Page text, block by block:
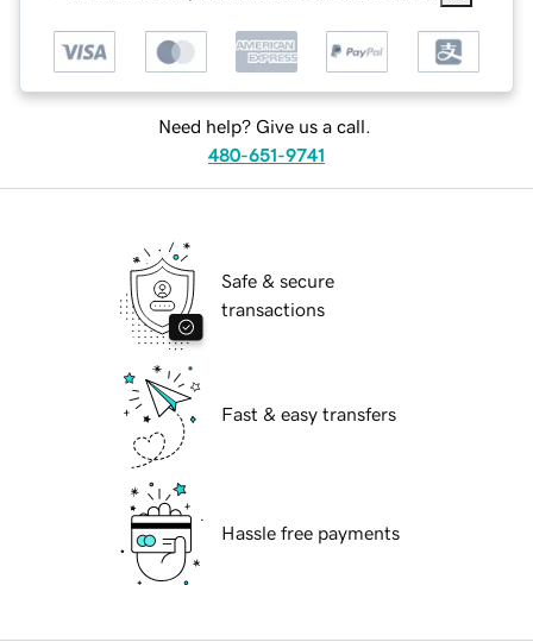
Need help? Give us a call.
480-651-9741
Safe & secure
transactions
Fast & easy transfers
Hassle free payments